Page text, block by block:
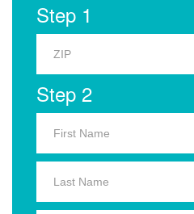
Step 1
Step 2